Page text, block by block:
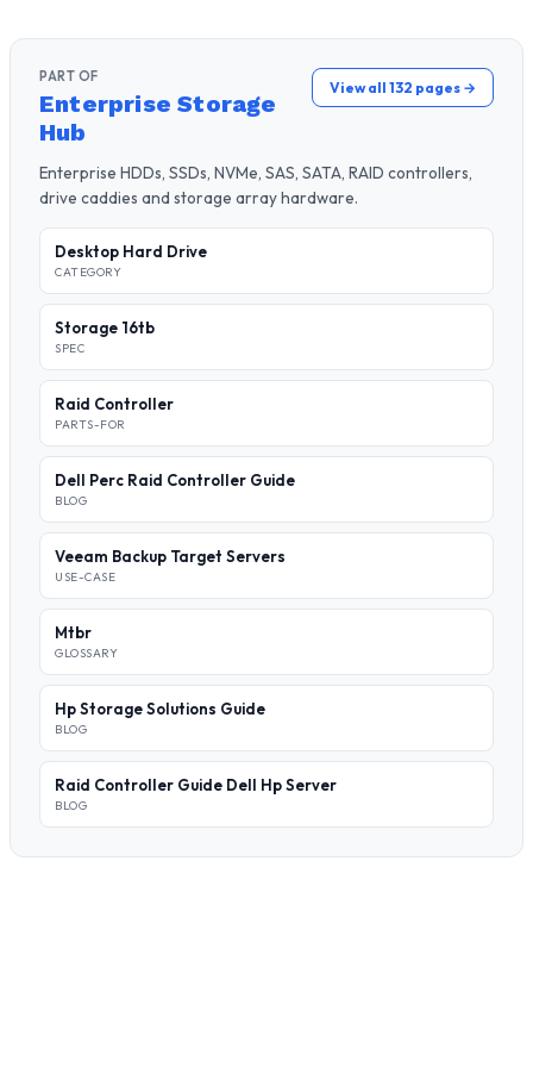
PART OF
Enterprise Storage
Hub
View all 132 pages →
Enterprise HDDs, SSDs, NVMe, SAS, SATA, RAID controllers,
drive caddies and storage array hardware.
Desktop Hard Drive
CATEGORY
Storage 16tb
SPEC
Raid Controller
PARTS-FOR
Dell Perc Raid Controller Guide
BLOG
Veeam Backup Target Servers
USE-CASE
Mtbr
GLOSSARY
Hp Storage Solutions Guide
BLOG
Raid Controller Guide Dell Hp Server
BLOG